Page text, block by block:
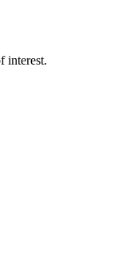
interest.